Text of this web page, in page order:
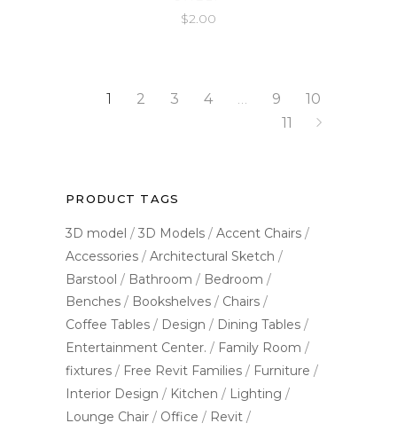
$2.00
1 2 3 4 … 9
10
11
PRODUCT TAGS
3D model 3D Models
Accent Chairs
Accessories
Architectural Sketch
Barstool
Bathroom
Bedroom
Benches
Bookshelves
Chairs
Coffee Tables
Design
Dining Tables
Entertainment Center.
Family Room
fixtures
Free Revit Families
Furniture
Interior Design
Kitchen
Lighting
Lounge Chair
Office
Revit